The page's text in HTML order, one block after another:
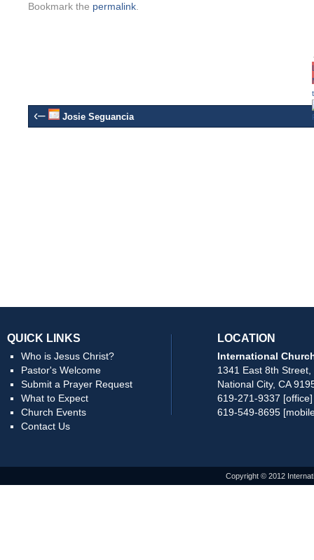
Bookmark the permalink
‹– Josie Seguancia
QUICK LINKS
Who is Jesus Christ?
Pastor's Welcome
Submit a Prayer Request
What to Expect
Church Events
Contact Us
LOCATION
International
1341 East 8th Street,
National City, CA
619-271-9337 [office]
619-549-8695
Copyright © 2012